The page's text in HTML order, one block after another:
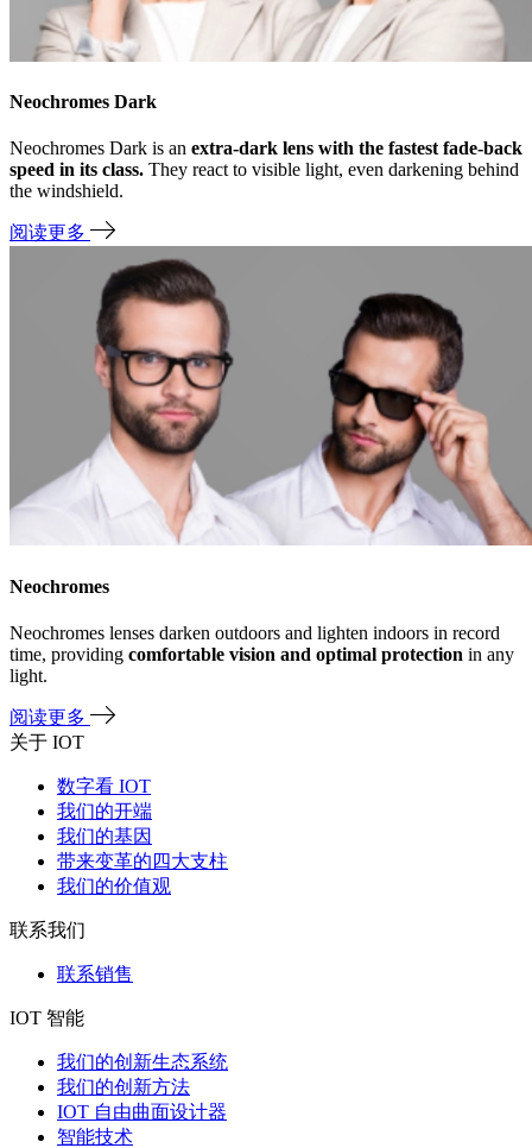
Neochromes Dark
Neochromes Dark is an extra-dark lens with the fastest fade-back
speed in its class. They react to visible light, even darkening behind
the windshield.
阅读更多
Neochromes
Neochromes lenses darken outdoors and lighten indoors in record
time, providing comfortable vision and optimal protection in any
light.
阅读更多
关于 IOT
数字看 IOT
我们的开端
我们的基因
带来变革的四大支柱
我们的价值观
联系我们
联系销售
IOT 智能
我们的创新生态系统
我们的创新方法
IOT 自由曲面设计器
智能技术